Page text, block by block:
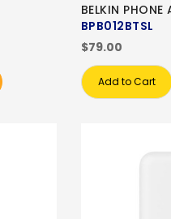
BELKIN PHONE
BPB012BTSL
$79.00
Add to Cart